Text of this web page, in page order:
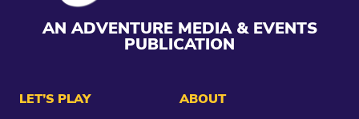
AN ADVENTURE MEDIA & EVENTS
PUBLICATION
LET’S PLAY
ABOUT